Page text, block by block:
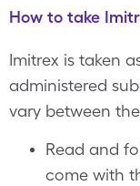
How to take
Imitrex is taken
administered
vary between
Read and
come with